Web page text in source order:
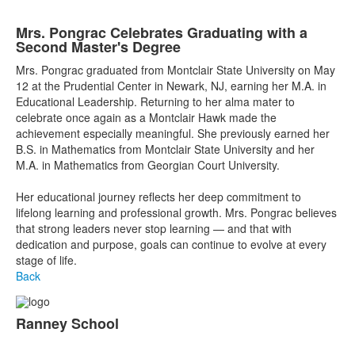
Mrs. Pongrac Celebrates Graduating with a
Second Master's Degree
Mrs. Pongrac graduated from Montclair State University on May
12 at the Prudential Center in Newark, NJ, earning her M.A. in
Educational Leadership. Returning to her alma mater to
celebrate once again as a Montclair Hawk made the
achievement especially meaningful. She previously earned her
B.S. in Mathematics from Montclair State University and her
M.A. in Mathematics from Georgian Court University.
Her educational journey reflects her deep commitment to
lifelong learning and professional growth. Mrs. Pongrac believes
that strong leaders never stop learning — and that with
dedication and purpose, goals can continue to evolve at every
stage of life.
Back
Ranney School